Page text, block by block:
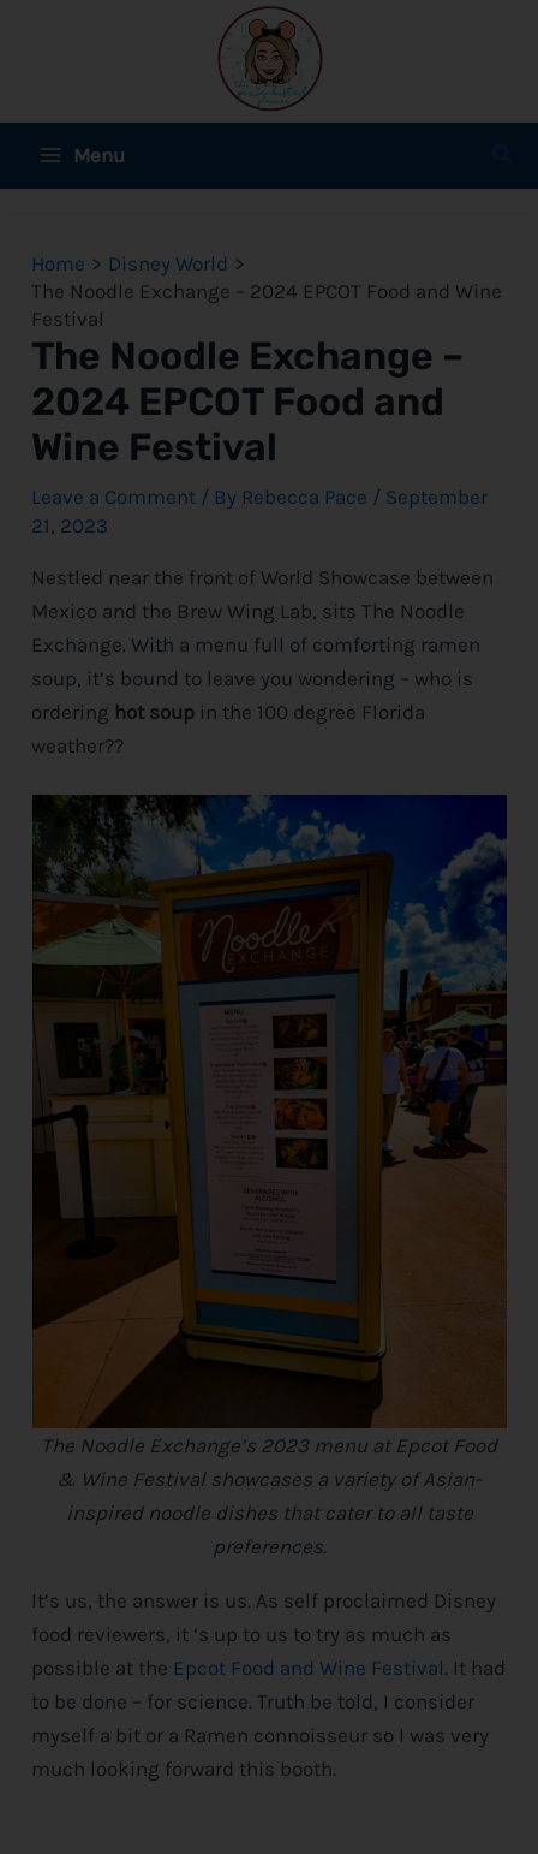
MainMenu
Home
Disney World
The Noodle Exchange – 2024 EPCOT Food and Wine
Festival
The Noodle Exchange –
2024 EPCOT Food and
Wine Festival
Leave a Comment / By Rebecca Pace / September
21, 2023
Nestled near the front of World Showcase between
Mexico and the Brew Wing Lab, sits The Noodle
Exchange. With a menu full of comforting ramen
soup, it’s bound to leave you wondering – who is
ordering hot soup in the 100 degree Florida
weather??
The Noodle Exchange’s 2023 menu at Epcot Food
& Wine Festival showcases a variety of Asian-
inspired noodle dishes that cater to all taste
preferences.
It’s us, the answer is us. As self proclaimed Disney
food reviewers, it ‘s up to us to try as much as
possible at the Epcot Food and Wine Festival. It had
to be done – for science. Truth be told, I consider
myself a bit or a Ramen connoisseur so I was very
much looking forward this booth.